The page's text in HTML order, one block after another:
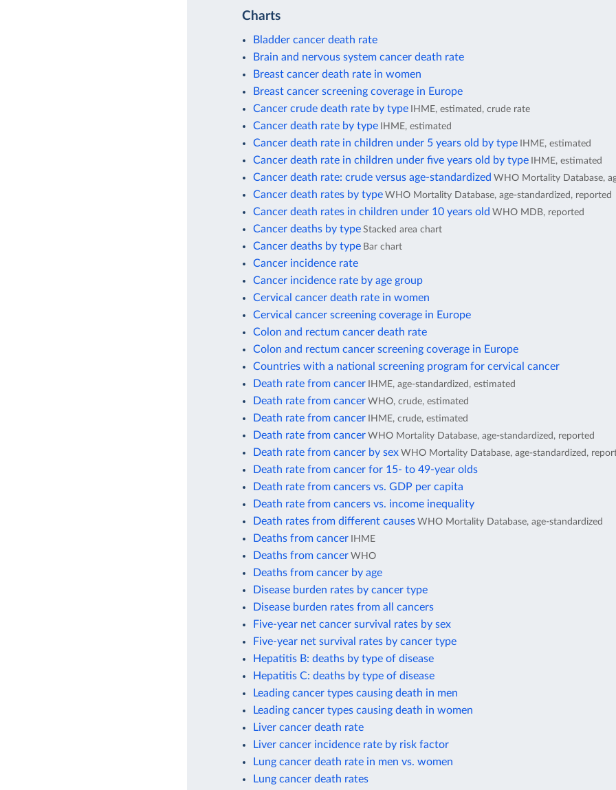
Charts
Bladder cancer death rate
Brain and nervous system cancer death rate
Breast cancer death rate in women
Breast cancer screening coverage in Europe
Cancer crude death rate by type IHME, estimated, crude rate
Cancer death rate by type IHME, estimated
Cancer death rate in children under 5 years old by type IHME, estimated
Cancer death rate in children under five years old by type IHME, estimated
Cancer death rate: crude versus age-standardized WHO Mortality Database,
Cancer death rates by type WHO Mortality Database, age-standardized, reported
Cancer death rates in children under 10 years old WHO MDB, reported
Cancer deaths by type Stacked area chart
Cancer deaths by type Bar chart
Cancer incidence rate
Cancer incidence rate by age group
Cervical cancer death rate in women
Cervical cancer screening coverage in Europe
Colon and rectum cancer death rate
Colon and rectum cancer screening coverage in Europe
Countries with a national screening program for cervical cancer
Death rate from cancer IHME, age-standardized, estimated
Death rate from cancer WHO, crude, estimated
Death rate from cancer IHME, crude, estimated
Death rate from cancer WHO Mortality Database, age-standardized, reported
Death rate from cancer by sex WHO Mortality Database, age-standardized,
Death rate from cancer for 15- to 49-year olds
Death rate from cancers vs. GDP per capita
Death rate from cancers vs. income inequality
Death rates from different causes WHO Mortality Database, age-standardized
Deaths from cancer IHME
Deaths from cancer WHO
Deaths from cancer by age
Disease burden rates by cancer type
Disease burden rates from all cancers
Five-year net cancer survival rates by sex
Five-year net survival rates by cancer type
Hepatitis B: deaths by type of disease
Hepatitis C: deaths by type of disease
Leading cancer types causing death in men
Leading cancer types causing death in women
Liver cancer death rate
Liver cancer incidence rate by risk factor
Lung cancer death rate in men vs. women
Lung cancer death rates